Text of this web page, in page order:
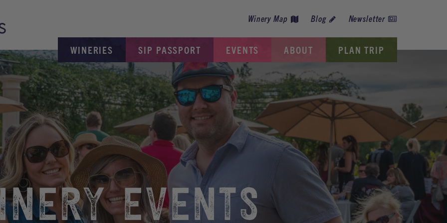
WINERIES SIP PASSPORT EVENTS ABOUT PLAN TRIP
Winery Map Blog Newsletter
EVENTS